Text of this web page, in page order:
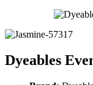
Dyeables